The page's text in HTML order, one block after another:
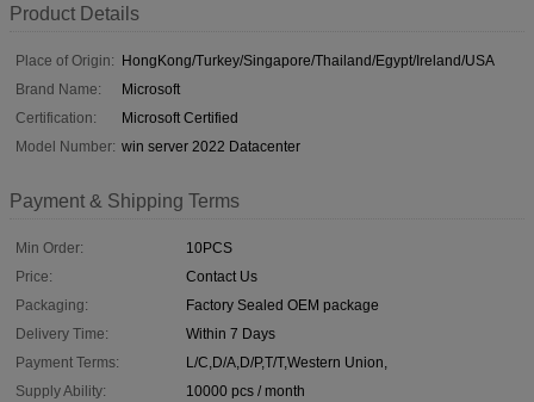
Product Details
Place of Origin: HongKong/Turkey/Singapore/Thailand/Egypt/Ireland/USA
Brand Name:
Microsoft
Certification:
Microsoft Certified
Model Number: win server 2022 Datacenter
Payment & Shipping Terms
Min Order:
10PCS
Price:
Contact Us
Packaging:
Factory Sealed OEM package
Delivery Time:
Within 7 Days
Payment Terms:
L/C,D/A,D/P,T/T,Western Union,
Supply Ability:
10000 pcs / month